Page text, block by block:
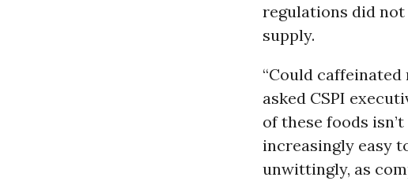
regulations did
supply.
“Could caffeinated
asked CSPI
of these foods
increasingly easy
unwittingly, as